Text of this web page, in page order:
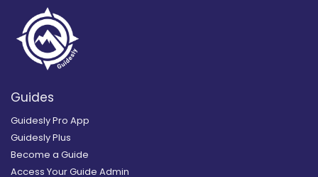
Guides
Guidesly Pro App
Guidesly Plus
Become a Guide
Access Your Guide Admin